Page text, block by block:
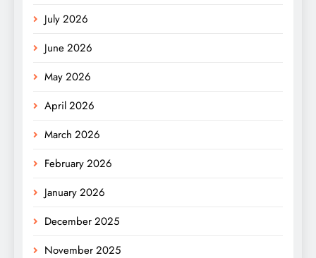
July 2026
June 2026
May 2026
April 2026
March 2026
February 2026
January 2026
December 2025
November 2025